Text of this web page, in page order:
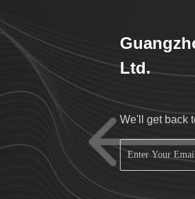
Ltd.
We'll get back